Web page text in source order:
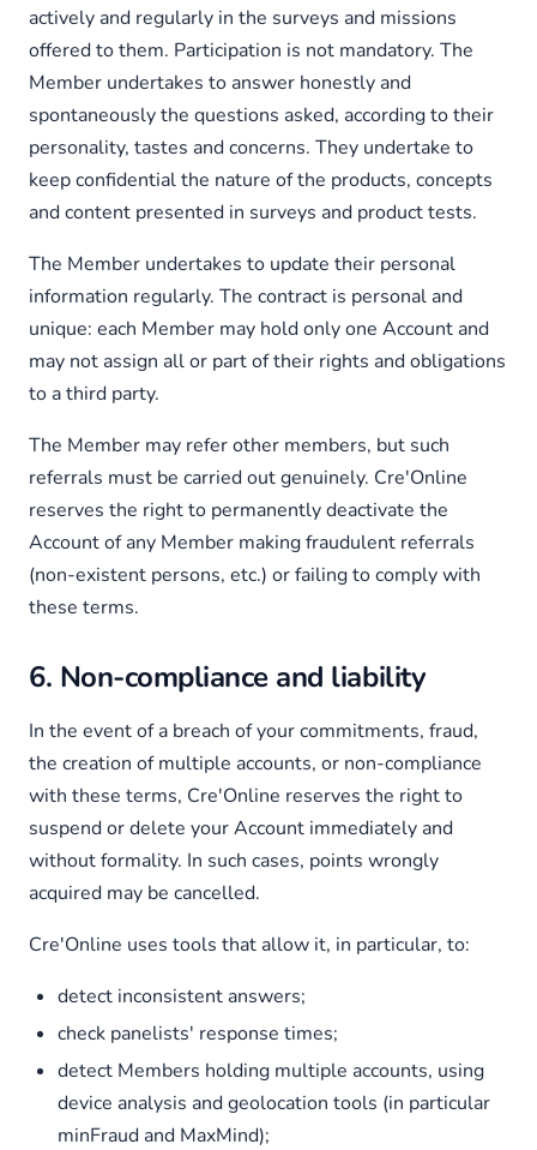
actively and regularly in the surveys and missions
offered to them. Participation is not mandatory. The
Member undertakes to answer honestly and
spontaneously the questions asked, according to their
personality, tastes and concerns. They undertake to
keep confidential the nature of the products, concepts
and content presented in surveys and product tests.
The Member undertakes to update their personal
information regularly. The contract is personal and
unique: each Member may hold only one Account and
may not assign all or part of their rights and obligations
to a third party.
The Member may refer other members, but such
referrals must be carried out genuinely. Cre'Online
reserves the right to permanently deactivate the
Account of any Member making fraudulent referrals
(non-existent persons, etc.) or failing to comply with
these terms.
6. Non-compliance and liability
In the event of a breach of your commitments, fraud,
the creation of multiple accounts, or non-compliance
with these terms, Cre'Online reserves the right to
suspend or delete your Account immediately and
without formality. In such cases, points wrongly
acquired may be cancelled.
Cre'Online uses tools that allow it, in particular, to:
detect inconsistent answers;
check panelists' response times;
detect Members holding multiple accounts, using
device analysis and geolocation tools (in particular
minFraud and MaxMind);